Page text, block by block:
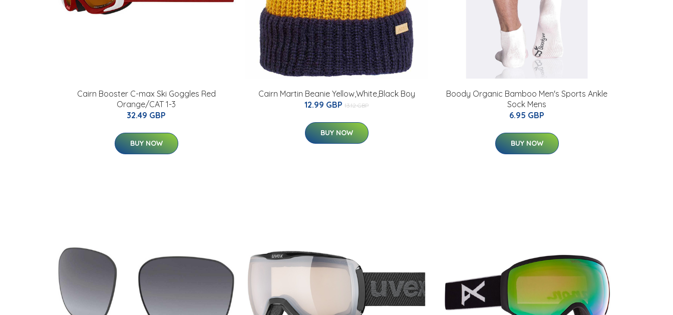
Cairn Booster C-max Ski Goggles Red
Orange/CAT 1-3
32.49 GBP
BUY NOW
Cairn Martin Beanie Yellow,White,Black Boy
12.99 GBP 13.12 GBP
BUY NOW
Boody Organic Bamboo Men's Sports Ankle
Sock Mens
6.95 GBP
BUY NOW